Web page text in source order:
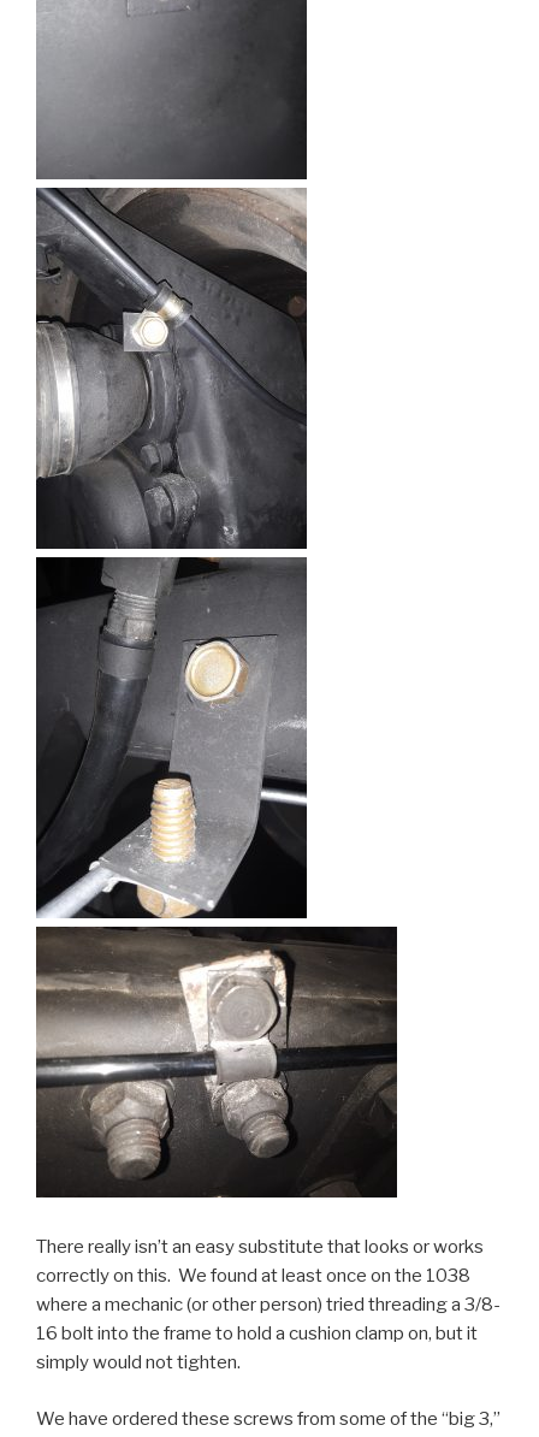
There really isn’t an easy substitute that looks or works
correctly on this. We found at least once on the 1038
where a mechanic (or other person) tried threading a 3/8-
16 bolt into the frame to hold a cushion clamp on, but it
simply would not tighten.
We have ordered these screws from some of the “big 3,”